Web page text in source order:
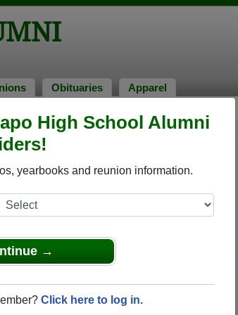
High School Alumni
yearbooks and reunion information.
→
Click here to log in.
Obituaries Apparel
Donald Stager
Class of 1972